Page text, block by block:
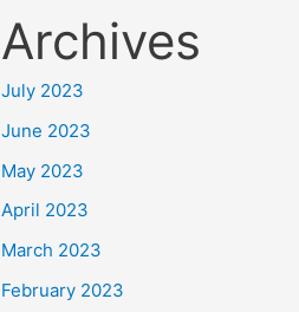
Archives
July 2023
June 2023
May 2023
April 2023
March 2023
February 2023